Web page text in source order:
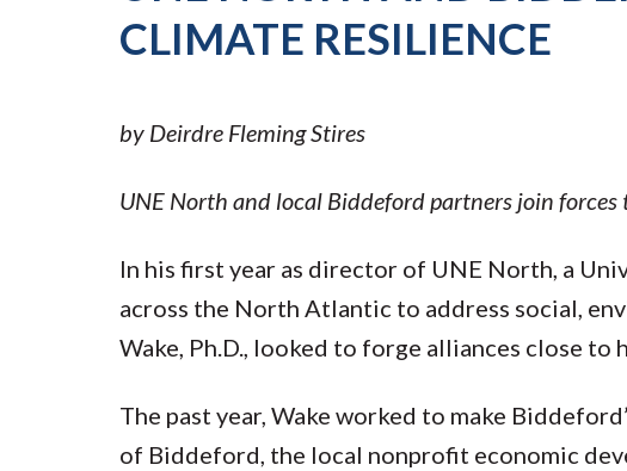
CLIMATE RESILIENCE
by Deirdre Fleming Stires
UNE North and local Biddeford partners join
In his first year as director of UNE North, a
across the North Atlantic to address social,
Wake, Ph.D., looked to forge alliances close to
The past year, Wake worked to make
of Biddeford, the local nonprofit economic